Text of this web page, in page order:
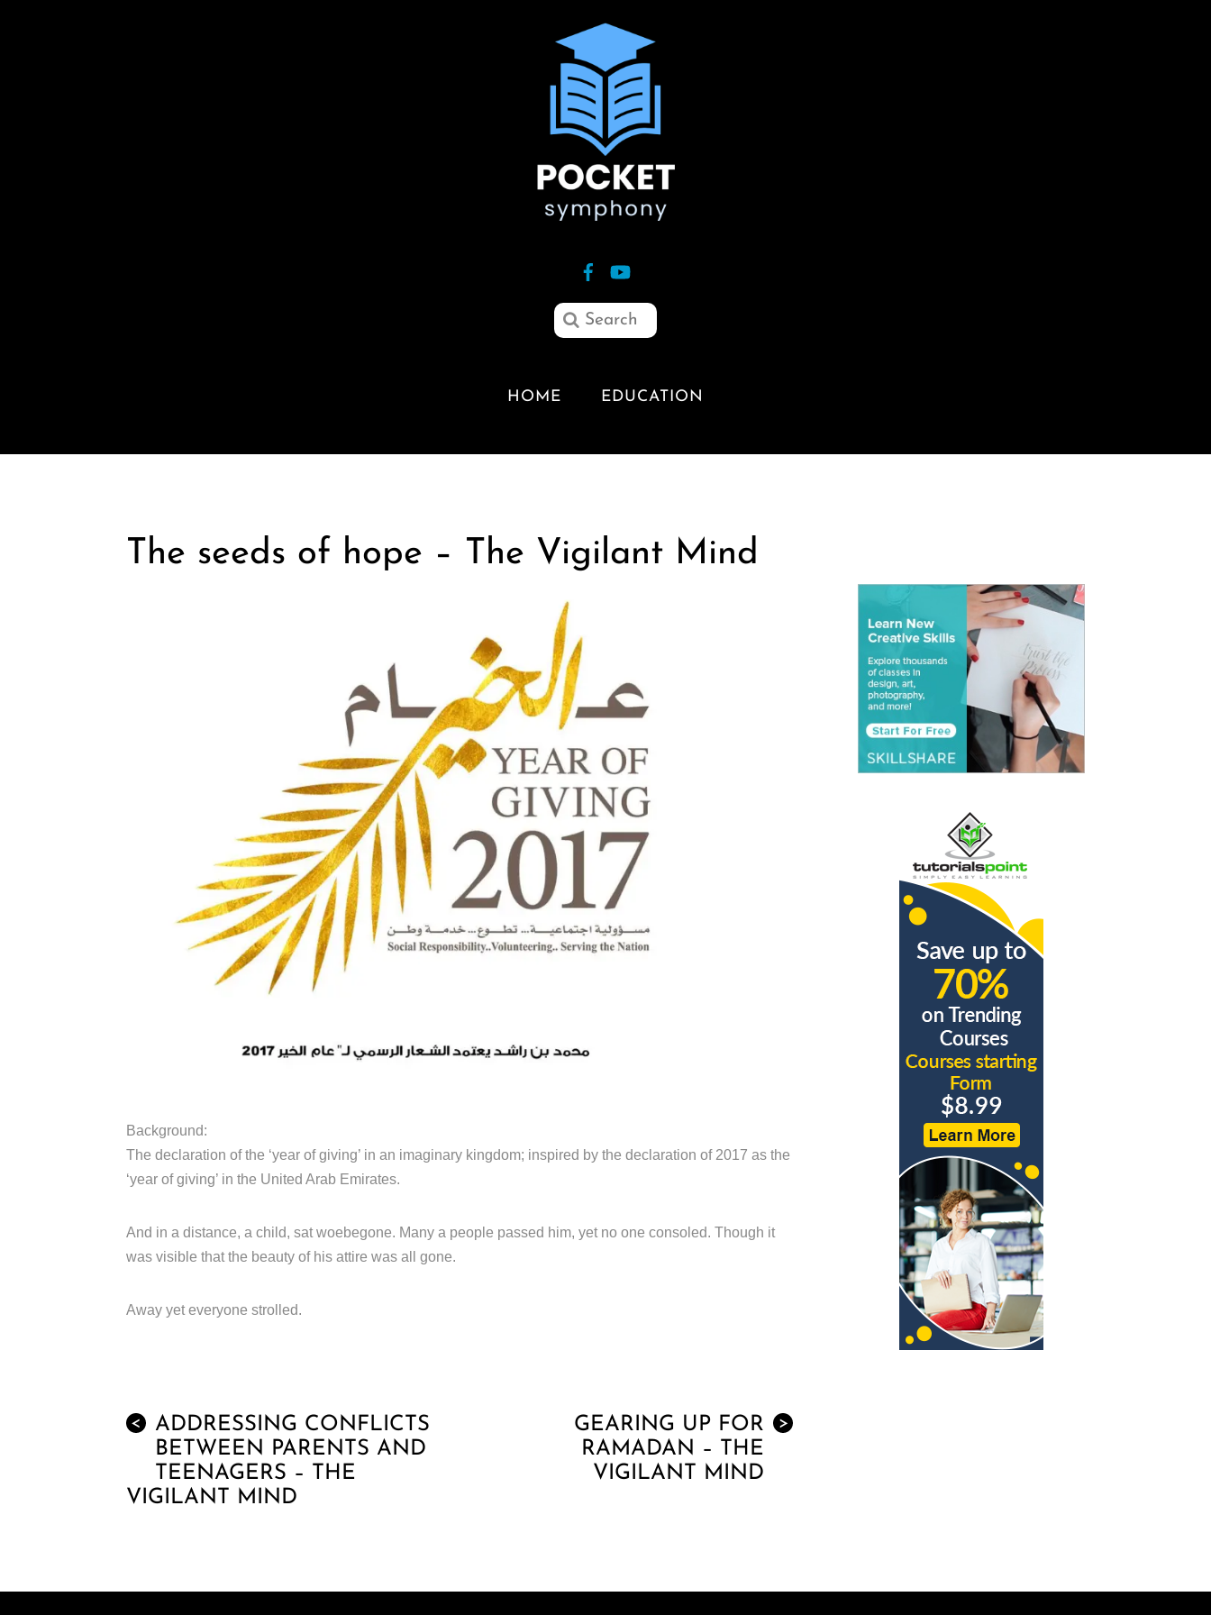
HOME EDUCATION
The seeds of hope – The Vigilant Mind
Background:
The declaration of the ‘year of giving’ in an imaginary kingdom; inspired by the declaration of 2017 as the
‘year of giving’ in the United Arab Emirates.
And in a distance, a child, sat woebegone. Many a people passed him, yet no one consoled. Though it
was visible that the beauty of his attire was all gone.
Away yet everyone strolled.
<
ADDRESSING CONFLICTS
BETWEEN PARENTS AND
TEENAGERS – THE
VIGILANT MIND
>
GEARING UP FOR
RAMADAN – THE
VIGILANT MIND